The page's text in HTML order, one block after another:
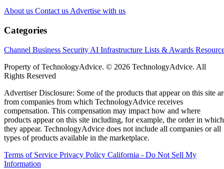
About us Contact us Advertise with us
Categories
Channel Business Security AI Infrastructure Lists & Awards
Property of TechnologyAdvice. © 2026 TechnologyAdvice. All
Rights Reserved
Advertiser Disclosure: Some of the products that appear on this site
from companies from which TechnologyAdvice receives
compensation. This compensation may impact how and where
products appear on this site including, for example, the order in which
they appear. TechnologyAdvice does not include all companies or all
types of products available in the marketplace.
Terms of Service Privacy Policy California - Do Not Sell My
Information